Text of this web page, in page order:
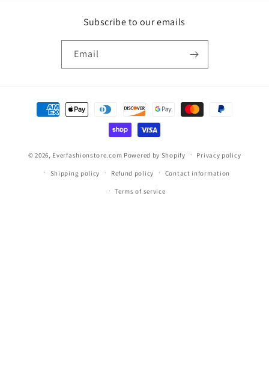
Subscribe to our emails
Email
Payment
methods
© 2026, Everfashionstore.com Powered by Shopify Privacy policy
Shipping policy Refund policy Contact information
Terms of service